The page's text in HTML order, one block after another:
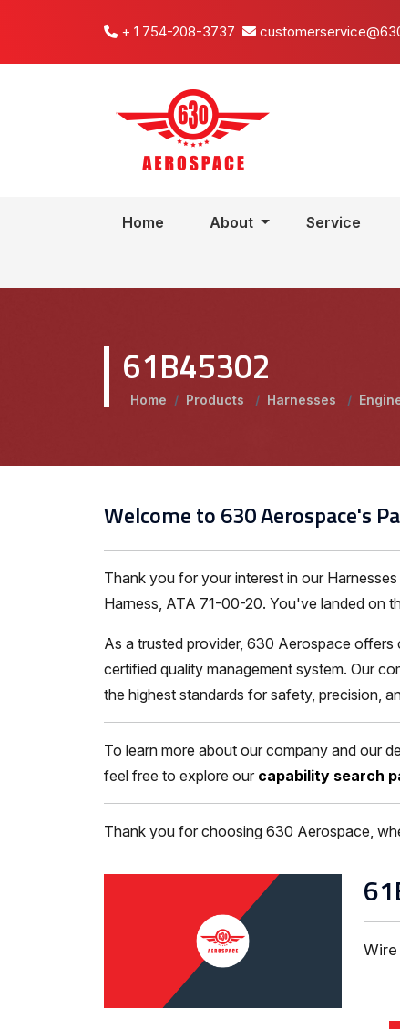
+ 1 754-208-3737
Home About Service
61B45302
Home / Products / Harnesses /
Welcome to 630 Aerospace's
Thank you for your interest in our
Harness, ATA 71-00-20. You've landed on
As a trusted provider, 630 Aerospace offers
certified quality management system. Our
the highest standards for safety, precision,
To learn more about our company and our
feel free to explore our capability search
Thank you for choosing 630 Aerospace,